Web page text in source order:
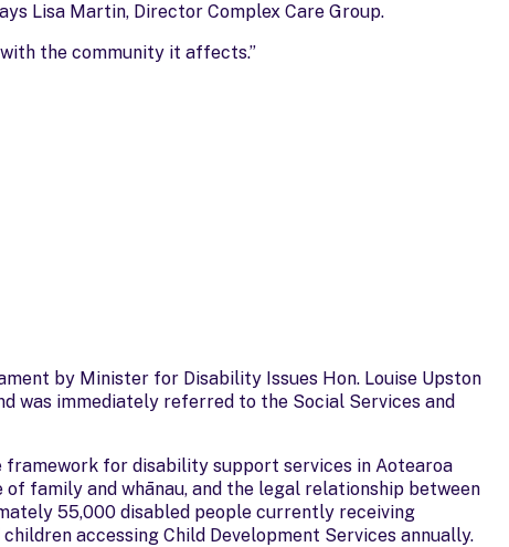
Lisa Martin, Director Complex Care Group.
the community it affects.”
by Minister for Disability Issues Hon. Louise Upston
was immediately referred to the Social Services and
for disability support services in Aotearoa
family and whānau, and the legal relationship between
55,000 disabled people currently receiving
accessing Child Development Services annually.